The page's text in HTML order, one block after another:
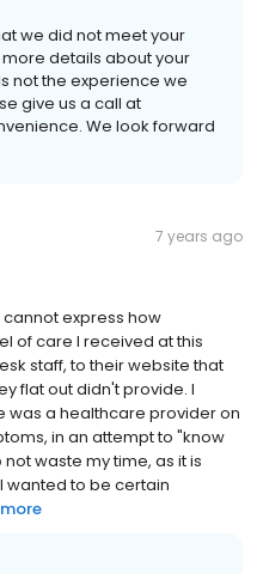
we did not meet your
details about your
not the experience we
give us a call at
We look forward
7 years ago
express how
of care I received at this
staff, to their website that
flat out didn't provide. I
was a healthcare provider on
in an attempt to "know
waste my time, as it is
wanted to be certain